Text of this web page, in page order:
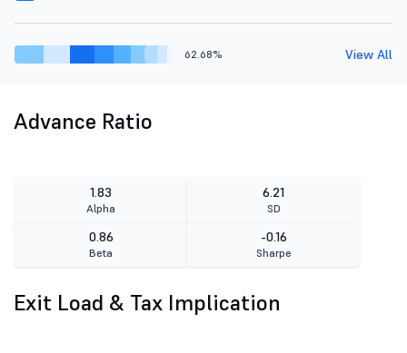
62.68% View All
Advance Ratio
1.83
Alpha
6.21
SD
0.86
Beta
-0.16
Sharpe
Exit Load & Tax Implication